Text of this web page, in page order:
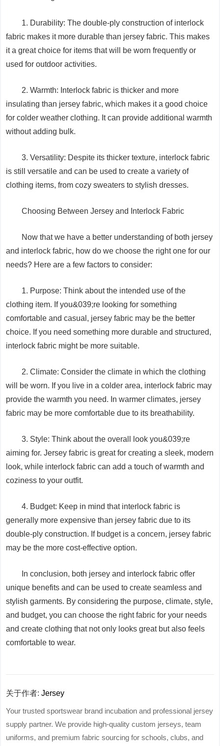
1. Durability: The double-ply construction of interlock
fabric makes it more durable than jersey fabric. This makes
it a great choice for items that will be worn frequently or
used for outdoor activities.
2. Warmth: Interlock fabric is thicker and more
insulating than jersey fabric, which makes it a good choice
for colder weather clothing. It can provide additional warmth
without adding bulk.
3. Versatility: Despite its thicker texture, interlock fabric
is still versatile and can be used to create a variety of
clothing items, from cozy sweaters to stylish dresses.
Choosing Between Jersey and Interlock Fabric
Now that we have a better understanding of both jersey
and interlock fabric, how do we choose the right one for our
needs? Here are a few factors to consider:
1. Purpose: Think about the intended use of the
clothing item. If you&039;re looking for something
comfortable and casual, jersey fabric may be the better
choice. If you need something more durable and structured,
interlock fabric might be more suitable.
2. Climate: Consider the climate in which the clothing
will be worn. If you live in a colder area, interlock fabric may
provide the warmth you need. In warmer climates, jersey
fabric may be more comfortable due to its breathability.
3. Style: Think about the overall look you&039;re
aiming for. Jersey fabric is great for creating a sleek, modern
look, while interlock fabric can add a touch of warmth and
coziness to your outfit.
4. Budget: Keep in mind that interlock fabric is
generally more expensive than jersey fabric due to its
double-ply construction. If budget is a concern, jersey fabric
may be the more cost-effective option.
In conclusion, both jersey and interlock fabric offer
unique benefits and can be used to create seamless and
stylish garments. By considering the purpose, climate, style,
and budget, you can choose the right fabric for your needs
and create clothing that not only looks great but also feels
comfortable to wear.
关于作者:Jersey
Your trusted sportswear brand incubation and professional jersey
supply partner. We provide high-quality custom jerseys, team
uniforms, and premium fabric sourcing for schools, clubs, and